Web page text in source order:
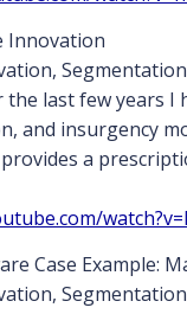
Segmentation
last few years I
and insurgency
a
Case Example:
Segmentation